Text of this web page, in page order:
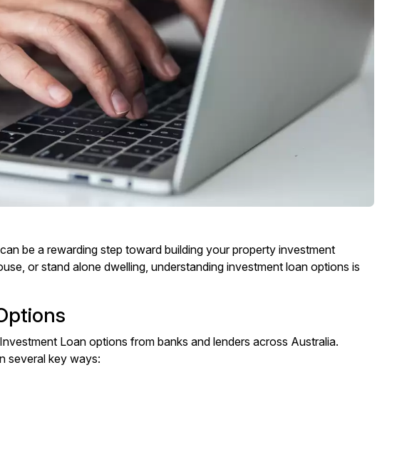
be a rewarding step toward building your property investment
or stand alone dwelling, understanding investment loan options is
Loan options from banks and lenders across Australia.
several key ways: